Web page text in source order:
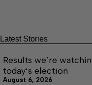
Latest Stories
Results we’re
today’s election
August 6, 2026